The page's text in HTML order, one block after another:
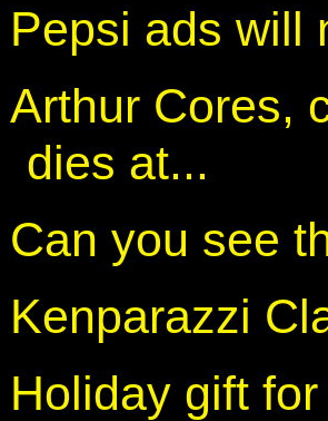
Pepsi ads will
Arthur Cores,
dies at...
Can you see
Kenparazzi
Holiday gift